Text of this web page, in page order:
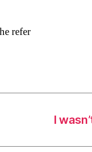
refer
I